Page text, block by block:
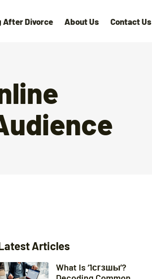
After Divorce About Us Contact Us
Articles
What Is ‘1сгзшы’?